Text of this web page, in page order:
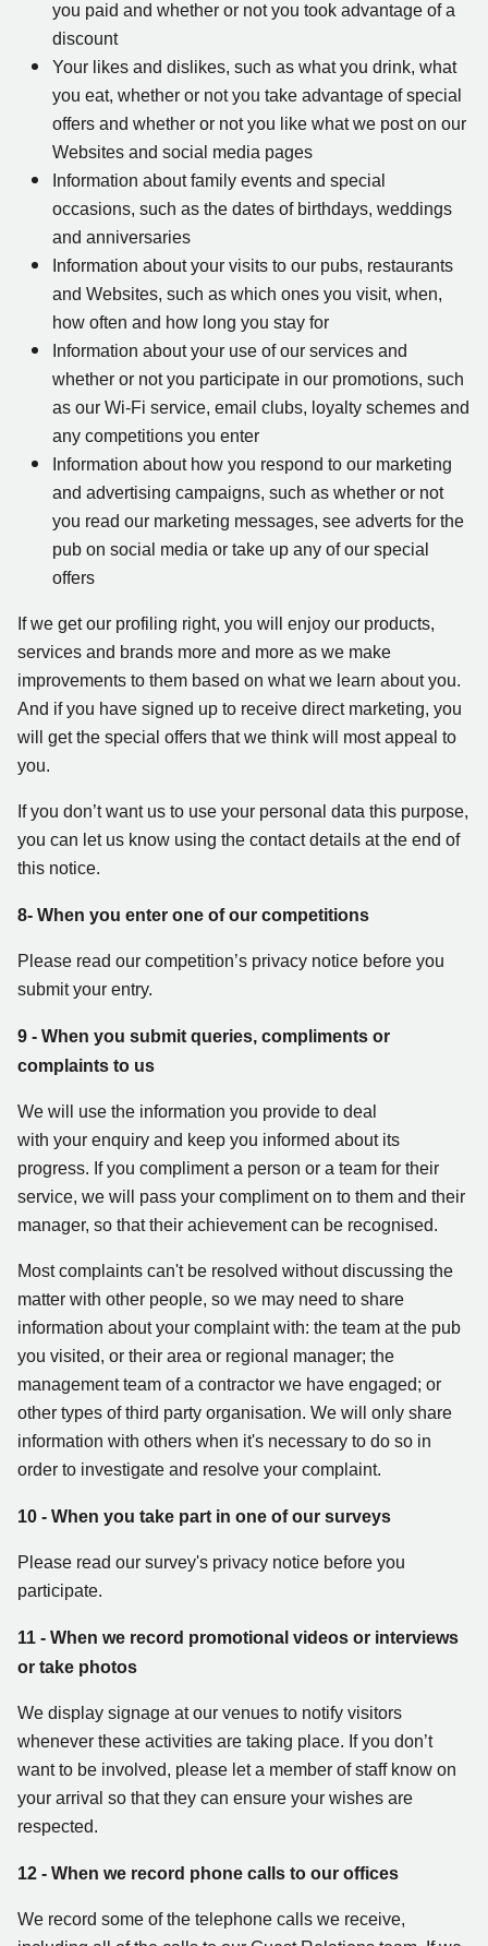
you paid and whether or not you took advantage of a
discount
Your likes and dislikes, such as what you drink, what
you eat, whether or not you take advantage of special
offers and whether or not you like what we post on our
Websites and social media pages
Information about family events and special
occasions, such as the dates of birthdays, weddings
and anniversaries
Information about your visits to our pubs, restaurants
and Websites, such as which ones you visit, when,
how often and how long you stay for
Information about your use of our services and
whether or not you participate in our promotions, such
as our Wi-Fi service, email clubs, loyalty schemes and
any competitions you enter
Information about how you respond to our marketing
and advertising campaigns, such as whether or not
you read our marketing messages, see adverts for the
pub on social media or take up any of our special
offers
If we get our profiling right, you will enjoy our products,
services and brands more and more as we make
improvements to them based on what we learn about you.
And if you have signed up to receive direct marketing, you
will get the special offers that we think will most appeal to
you.
If you don’t want us to use your personal data this purpose,
you can let us know using the contact details at the end of
this notice.
8- When you enter one of our competitions
Please read our competition’s privacy notice before you
submit your entry.
9 - When you submit queries, compliments or
complaints to us
We will use the information you provide to deal
with your enquiry and keep you informed about its
progress. If you compliment a person or a team for their
service, we will pass your compliment on to them and their
manager, so that their achievement can be recognised.
Most complaints can't be resolved without discussing the
matter with other people, so we may need to share
information about your complaint with: the team at the pub
you visited, or their area or regional manager; the
management team of a contractor we have engaged; or
other types of third party organisation. We will only share
information with others when it's necessary to do so in
order to investigate and resolve your complaint.
10 - When you take part in one of our surveys
Please read our survey's privacy notice before you
participate.
11 - When we record promotional videos or interviews
or take photos
We display signage at our venues to notify visitors
whenever these activities are taking place. If you don’t
want to be involved, please let a member of staff know on
your arrival so that they can ensure your wishes are
respected.
12 - When we record phone calls to our offices
We record some of the telephone calls we receive,